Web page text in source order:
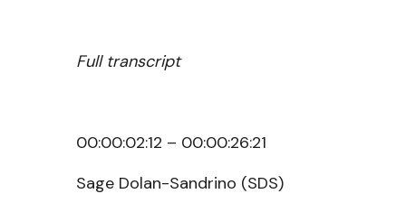
Full transcript
00:00:02:12 – 00:00:26:21
Sage Dolan-Sandrino (SDS)